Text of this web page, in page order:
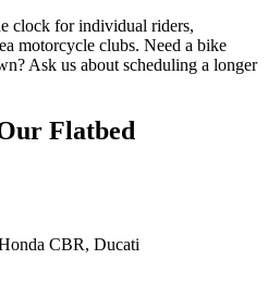
clock for individual riders,
motorcycle clubs. Need a bike
Ask us about scheduling a longer
Flatbed
CBR, Ducati